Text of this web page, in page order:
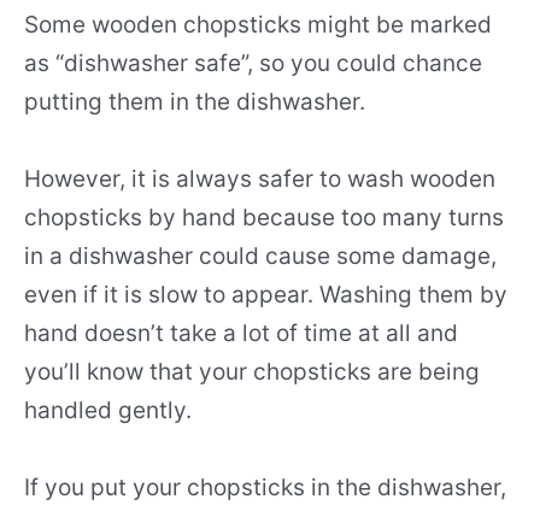
Some wooden chopsticks might be marked
as “dishwasher safe”, so you could chance
putting them in the dishwasher.
However, it is always safer to wash wooden
chopsticks by hand because too many turns
in a dishwasher could cause some damage,
even if it is slow to appear. Washing them by
hand doesn’t take a lot of time at all and
you’ll know that your chopsticks are being
handled gently.
If you put your chopsticks in the dishwasher,